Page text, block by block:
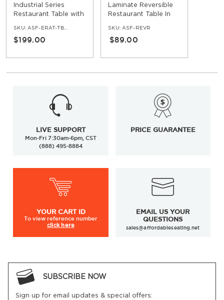
Industrial Series
Restaurant Table with
SKU: ASF-ERAT-TBWD
$199.00
Laminate Reversible
Restaurant Table In
SKU: ASF-REVR
$89.00
LIVE SUPPORT
Mon-Fri 7:30am-6pm, CST
(888) 495-8884
PRICE GUARANTEE
YOUR CART ID
To viewreference number
click here
EMAIL US YOUR
QUESTIONS
sales@affordableseating.net
SUBSCRIBE NOW
Sign up for email updates & special offers: